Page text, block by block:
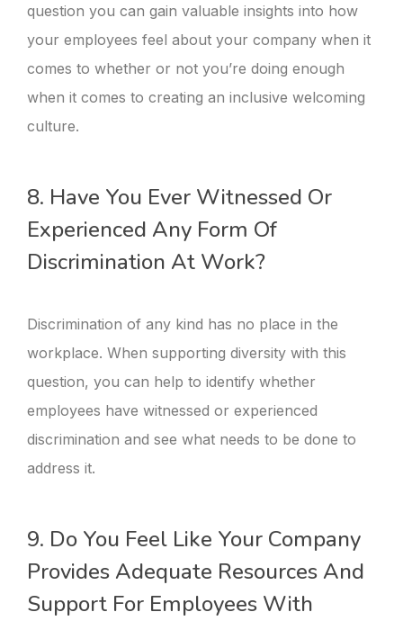
question you can gain valuable insights into how
your employees feel about your company when it
comes to whether or not you’re doing enough
when it comes to creating an inclusive welcoming
culture.
8. Have You Ever Witnessed Or
Experienced Any Form Of
Discrimination At Work?
Discrimination of any kind has no place in the
workplace. When supporting diversity with this
question, you can help to identify whether
employees have witnessed or experienced
discrimination and see what needs to be done to
address it.
9. Do You Feel Like Your Company
Provides Adequate Resources And
Support For Employees With